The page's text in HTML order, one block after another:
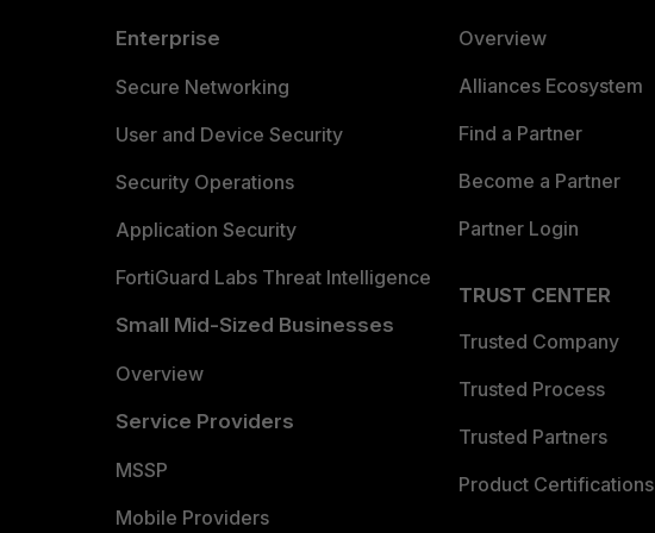
Enterprise
Secure Networking
User and Device Security
Security Operations
Application Security
FortiGuard Labs Threat Intelligence
Small Mid-Sized Businesses
Overview
Service Providers
MSSP
Mobile Providers
Overview
Alliances Ecosystem
Find a Partner
Become a Partner
Partner Login
TRUST CENTER
Trusted Company
Trusted Process
Trusted Partners
Product Certifications